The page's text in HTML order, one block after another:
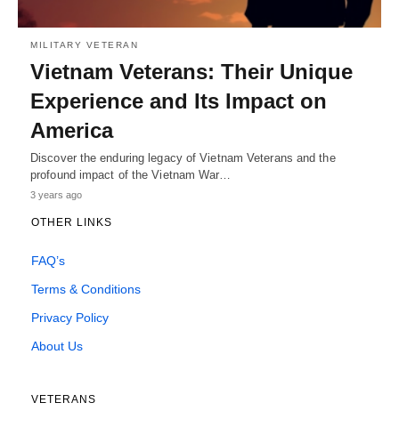
MILITARY VETERAN
Vietnam Veterans: Their Unique
Experience and Its Impact on
America
Discover the enduring legacy of Vietnam Veterans and the
profound impact of the Vietnam War…
3 years ago
OTHER LINKS
FAQ’s
Terms & Conditions
Privacy Policy
About Us
VETERANS